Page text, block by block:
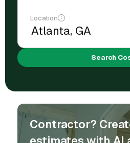
Location
Search
Contractor?